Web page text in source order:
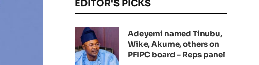
EDITOR'S PICKS
Adeyemi named Tinubu,
Wike, Akume, others on
PFIPC board – Reps panel